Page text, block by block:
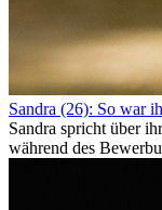
Sandra (26): So war
Sandra spricht über
während des